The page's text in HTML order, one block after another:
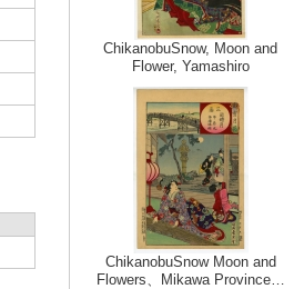
ChikanobuSnow, Moon and
Flower, Yamashiro
ChikanobuSnow Moon and
Flowers、Mikawa Province…